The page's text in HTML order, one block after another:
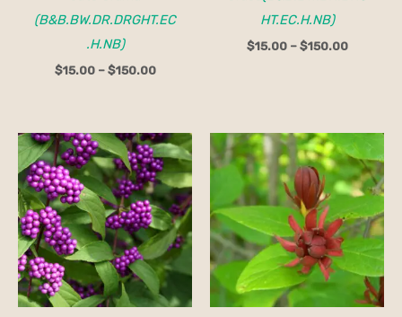
(B&B.BW.DR.DRGHT.EC
.H.NB)
$15.00 – $150.00
HT.EC.H.NB)
$15.00 – $150.00
range:
$30.00
through
$40.00